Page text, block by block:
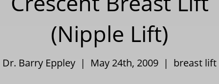
(Nipple Lift)
Dr. Barry Eppley | May 24th, 2009 | breast lift